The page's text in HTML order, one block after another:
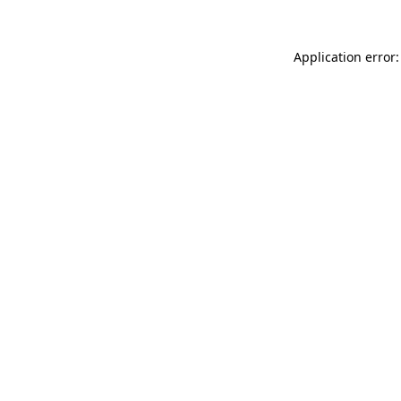
Application